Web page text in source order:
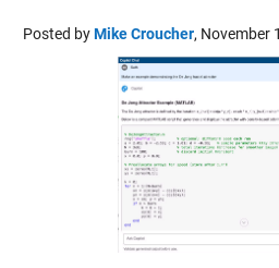
Posted byMike Croucher, November